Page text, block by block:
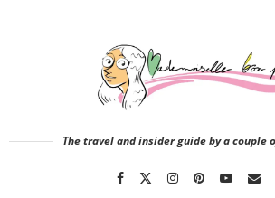
The travel and insider guide by a couple